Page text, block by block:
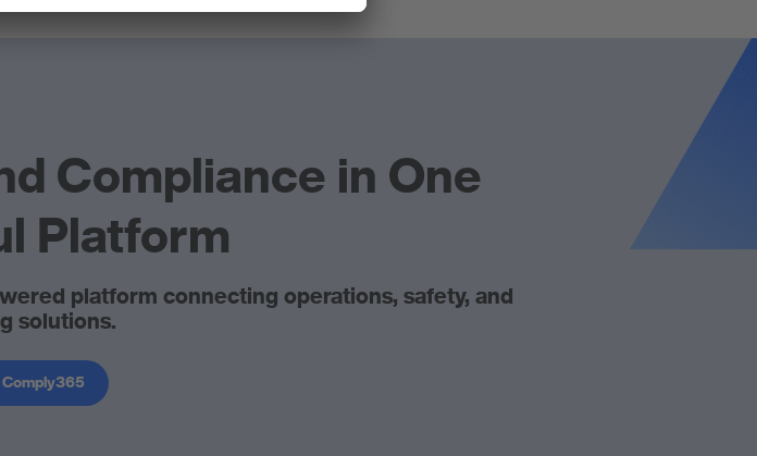
Compliance in One
Platform
platform connecting operations, safety, and
solutions.